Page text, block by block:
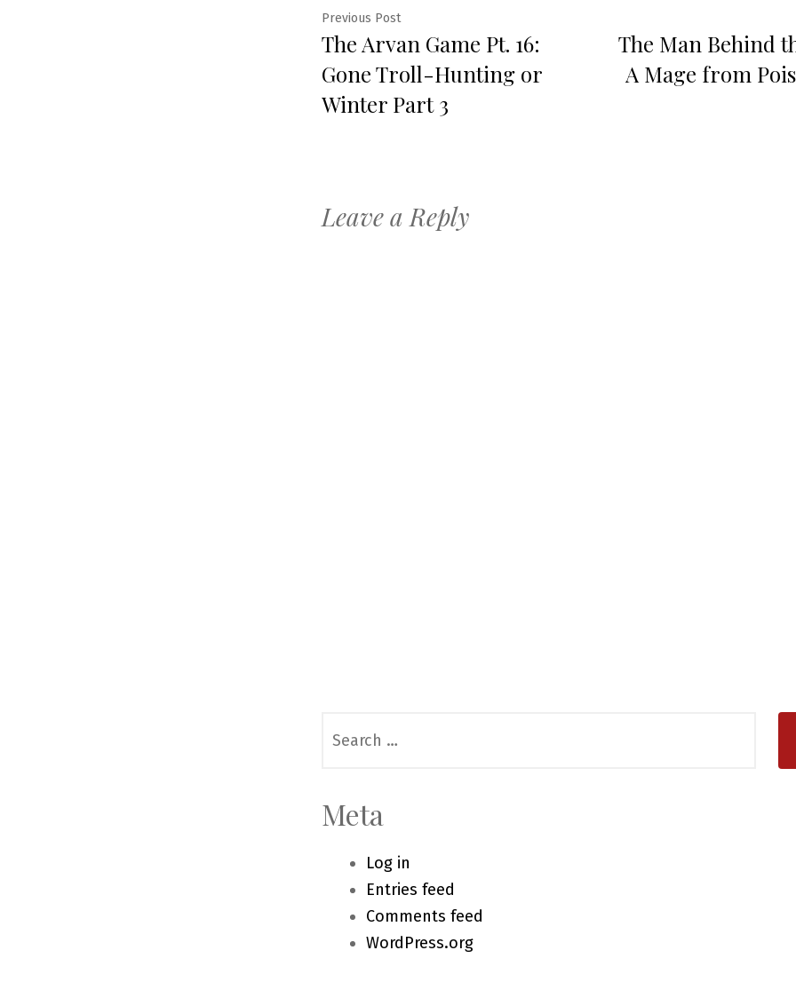
Post
navigation
Previous PostPrevious
post:
The Arvan Game Pt. 16:
Gone Troll-Hunting or
Winter Part 3
The Man Behind
A Mage from
Leave a Reply
for:
Meta
Log in
Entries feed
Comments feed
WordPress.org